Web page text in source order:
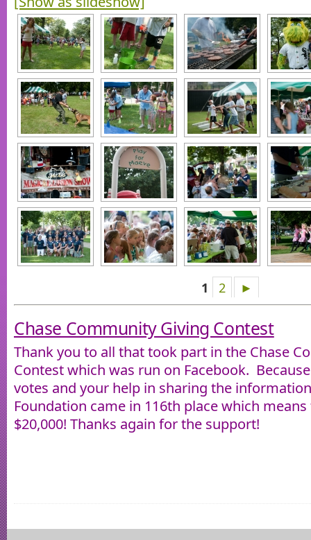
1 2 ►
Chase Community Giving Contest
Thank you to all that took part in the Chase
Contest which was run on Facebook.
votes and your help in sharing the
Foundation came in 116th place which
$20,000! Thanks again for the support!